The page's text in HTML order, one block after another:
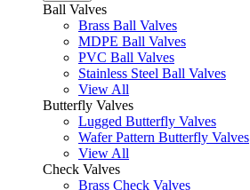
Ball Valves
Brass Ball Valves
MDPE Ball Valves
PVC Ball Valves
Stainless Steel Ball Valves
View All
Butterfly Valves
Lugged Butterfly Valves
Wafer Pattern Butterfly Valves
View All
Check Valves
Brass Check Valves